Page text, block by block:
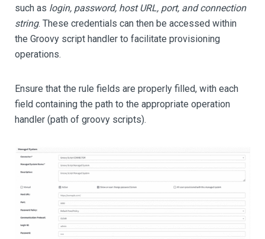
such as login, password, host URL, port, and connection
string. These credentials can then be accessed within
the Groovy script handler to facilitate provisioning
operations.
Ensure that the rule fields are properly filled, with each
field containing the path to the appropriate operation
handler (path of groovy scripts).